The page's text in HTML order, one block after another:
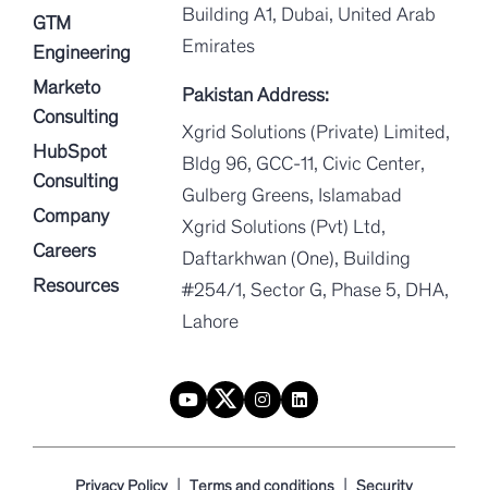
GTM
Engineering
Marketo
Consulting
HubSpot
Consulting
Company
Careers
Resources
Building A1, Dubai, United Arab
Emirates
Pakistan Address:
Xgrid Solutions (Private) Limited,
Bldg 96, GCC-11, Civic Center,
Gulberg Greens, Islamabad
Xgrid Solutions (Pvt) Ltd,
Daftarkhwan (One), Building
#254/1, Sector G, Phase 5, DHA,
Lahore
Privacy Policy | Terms and conditions | Security